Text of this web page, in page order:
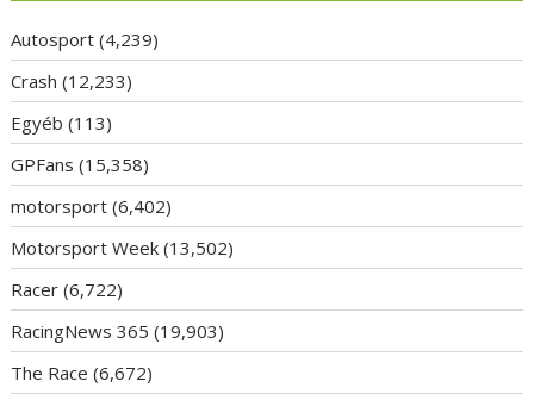
Autosport (4,239)
Crash (12,233)
Egyéb (113)
GPFans (15,358)
motorsport (6,402)
Motorsport Week (13,502)
Racer (6,722)
RacingNews 365 (19,903)
The Race (6,672)